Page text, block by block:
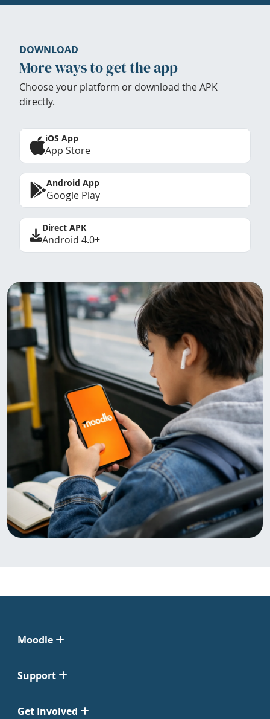
DOWNLOAD
More ways to get the app
Choose your platform or download the APK
directly.
iOS App
App Store
Android App
Google Play
Direct APK
Android 4.0+
Moodle
Support
Get Involved